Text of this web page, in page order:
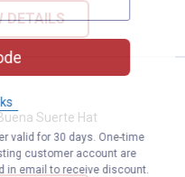
DETAILS
Buena Suerte Hat
Suerte Hat
valid for 30 days. One-time
customer account are
in email to receive discount.